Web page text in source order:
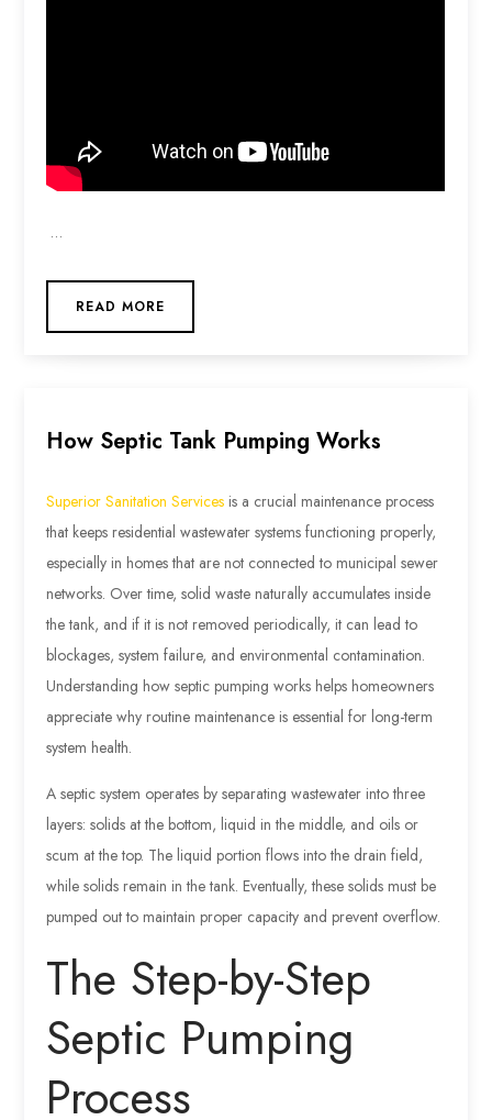
…
READ MORE
How Septic Tank Pumping Works
Superior Sanitation Services is a crucial maintenance process
that keeps residential wastewater systems functioning properly,
especially in homes that are not connected to municipal sewer
networks. Over time, solid waste naturally accumulates inside
the tank, and if it is not removed periodically, it can lead to
blockages, system failure, and environmental contamination.
Understanding how septic pumping works helps homeowners
appreciate why routine maintenance is essential for long-term
system health.
A septic system operates by separating wastewater into three
layers: solids at the bottom, liquid in the middle, and oils or
scum at the top. The liquid portion flows into the drain field,
while solids remain in the tank. Eventually, these solids must be
pumped out to maintain proper capacity and prevent overflow.
The Step-by-Step
Septic Pumping
Process